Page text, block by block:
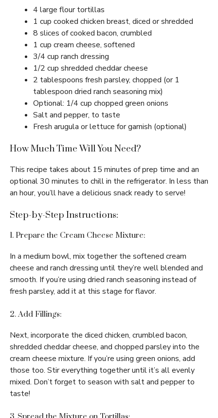
4 large flour tortillas
1 cup cooked chicken breast, diced or shredded
8 slices of cooked bacon, crumbled
1 cup cream cheese, softened
3/4 cup ranch dressing
1/2 cup shredded cheddar cheese
2 tablespoons fresh parsley, chopped (or 1
tablespoon dried ranch seasoning mix)
Optional: 1/4 cup chopped green onions
Salt and pepper, to taste
Fresh arugula or lettuce for garnish (optional)
How Much Time Will You Need?
This recipe takes about 15 minutes of prep time and an
optional 30 minutes to chill in the refrigerator. In less than
an hour, you’ll have a delicious snack ready to serve!
Step-by-Step Instructions:
1. Prepare the Cream Cheese Mixture:
In a medium bowl, mix together the softened cream
cheese and ranch dressing until they’re well blended and
smooth. If you’re using dried ranch seasoning instead of
fresh parsley, add it at this stage for flavor.
2. Add Fillings:
Next, incorporate the diced chicken, crumbled bacon,
shredded cheddar cheese, and chopped parsley into the
cream cheese mixture. If you’re using green onions, add
those too. Stir everything together until it’s all evenly
mixed. Don’t forget to season with salt and pepper to
taste!